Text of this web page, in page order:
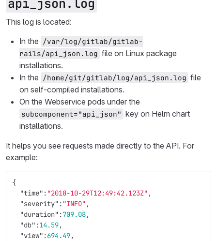
api_json.log
This log is located:
In the /var/log/gitlab/gitlab-
rails/api_json.log file on Linux package
installations.
In the /home/git/gitlab/log/api_json.log file
on self-compiled installations.
On the Webservice pods under the
subcomponent="api_json" key on Helm chart
installations.
It helps you see requests made directly to the API. For
example:
{
"time" : "2018-10-29T12:49:42.123Z" ,
"severity" : "INFO" ,
"duration" :709.08,
"db" :14.59,
"view" :694.49,